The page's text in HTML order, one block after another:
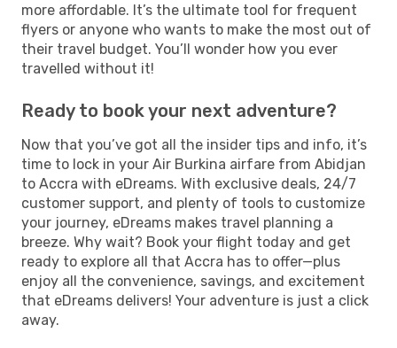
more affordable. It’s the ultimate tool for frequent
flyers or anyone who wants to make the most out of
their travel budget. You’ll wonder how you ever
travelled without it!
Ready to book your next adventure?
Now that you’ve got all the insider tips and info, it’s
time to lock in your Air Burkina airfare from Abidjan
to Accra with eDreams. With exclusive deals, 24/7
customer support, and plenty of tools to customize
your journey, eDreams makes travel planning a
breeze. Why wait? Book your flight today and get
ready to explore all that Accra has to offer—plus
enjoy all the convenience, savings, and excitement
that eDreams delivers! Your adventure is just a click
away.